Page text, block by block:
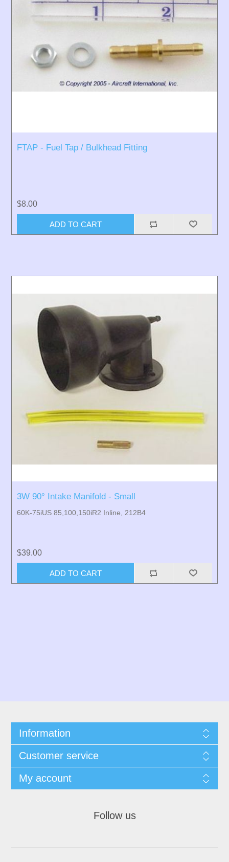
FTAP - Fuel Tap / Bulkhead Fitting
$8.00
ADD TO CART
3W 90° Intake Manifold - Small
60K-75iUS 85,100,150iR2 Inline, 212B4
$39.00
ADD TO CART
Information
Customer service
My account
Follow us